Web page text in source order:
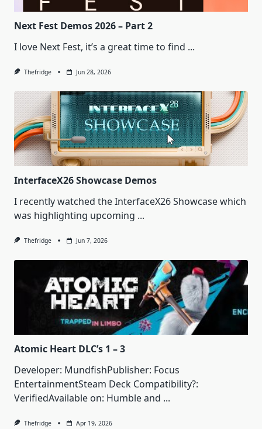
Next Fest Demos 2026 – Part 2
I love Next Fest, it’s a great time to find ...
Thefridge Jun 28, 2026
InterfaceX26 Showcase Demos
I recently watched the InterfaceX26 Showcase which
was highlighting upcoming ...
Thefridge Jun 7, 2026
Atomic Heart DLC’s 1 – 3
Developer: MundfishPublisher: Focus
EntertainmentSteam Deck Compatibility?:
VerifiedAvailable on: Humble and ...
Thefridge Apr 19, 2026